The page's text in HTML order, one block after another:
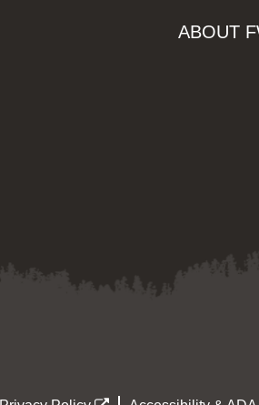
ABOUT